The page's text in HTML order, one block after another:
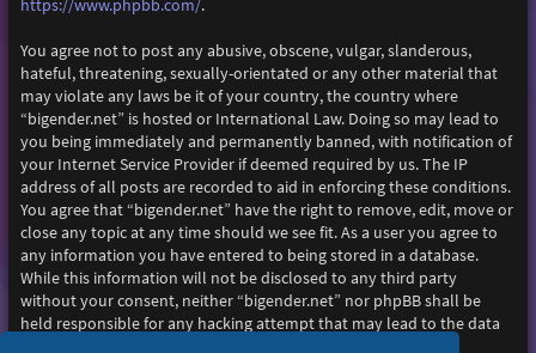
https://www.phpbb.com/.
You agree not to post any abusive, obscene, vulgar, slanderous,
hateful, threatening, sexually-orientated or any other material that
may violate any laws be it of your country, the country where
“bigender.net” is hosted or International Law. Doing so may lead to
you being immediately and permanently banned, with notification of
your Internet Service Provider if deemed required by us. The IP
address of all posts are recorded to aid in enforcing these conditions.
You agree that “bigender.net” have the right to remove, edit, move or
close any topic at any time should we see fit. As a user you agree to
any information you have entered to being stored in a database.
While this information will not be disclosed to any third party
without your consent, neither “bigender.net” nor phpBB shall be
held responsible for any hacking attempt that may lead to the data